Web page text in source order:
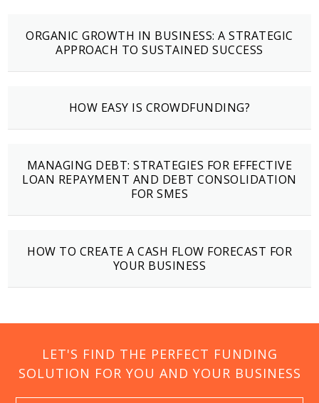
ORGANIC GROWTH IN BUSINESS: A STRATEGIC
APPROACH TO SUSTAINED SUCCESS
HOW EASY IS CROWDFUNDING?
MANAGING DEBT: STRATEGIES FOR EFFECTIVE
LOAN REPAYMENT AND DEBT CONSOLIDATION
FOR SMES
HOW TO CREATE A CASH FLOW FORECAST FOR
YOUR BUSINESS
LET'S FIND THE PERFECT FUNDING
SOLUTION FOR YOU AND YOUR BUSINESS